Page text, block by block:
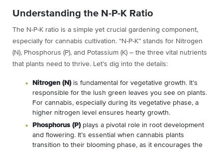
Understanding the N-P-K Ratio
The N-P-K ratio is a simple yet crucial gardening component,
especially for cannabis cultivation. “N-P-K” stands for Nitrogen
(N), Phosphorus (P), and Potassium (K) – the three vital nutrients
that plants need to thrive. Let’s dig into the details:
Nitrogen (N)is fundamental for vegetative growth. It’s
responsible for the lush green leaves you see on plants.
For cannabis, especially during its vegetative phase, a
higher nitrogen level ensures hearty growth.
Phosphorus (P)plays a pivotal role in root development
and flowering. It’s essential when cannabis plants
transition to their blooming phase, as it encourages the